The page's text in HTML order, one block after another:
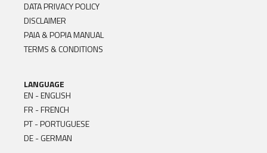
DATA PRIVACY POLICY
DISCLAIMER
PAIA & POPIA MANUAL
TERMS & CONDITIONS
LANGUAGE
EN - ENGLISH
FR - FRENCH
PT - PORTUGUESE
DE - GERMAN